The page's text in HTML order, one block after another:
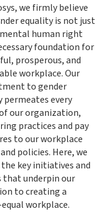
we firmly believe
equality is not just
human right
foundation for
prosperous, and
workplace. Our
to gender
permeates every
our organization,
practices and pay
to our workplace
policies. Here, we
key initiatives and
that underpin our
to creating a
workplace.